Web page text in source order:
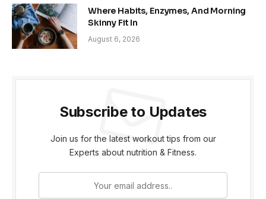
Where Habits, Enzymes, And Morning
Skinny Fit In
August 6, 2026
Subscribe to Updates
Join us for the latest workout tips from our
Experts about nutrition & Fitness.